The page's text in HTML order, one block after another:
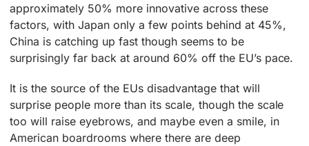
approximately 50% more innovative across these
factors, with Japan only a few points behind at 45%,
China is catching up fast though seems to be
surprisingly far back at around 60% off the EU’s pace.
It is the source of the EUs disadvantage that will
surprise people more than its scale, though the scale
too will raise eyebrows, and maybe even a smile, in
American boardrooms where there are deep